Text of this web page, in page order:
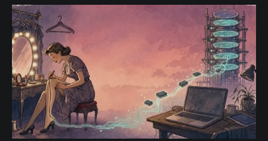
play ten times faster, and nobody has
heard of the Paramount Decrees.